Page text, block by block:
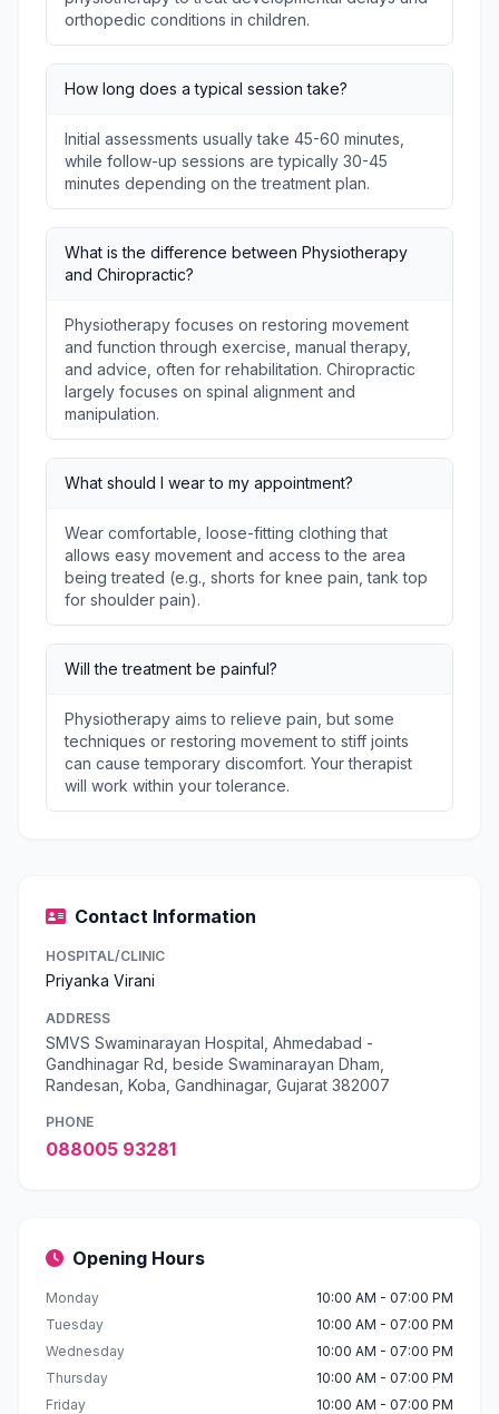
orthopedic conditions in children.
How long does a typical session take?
Initial assessments usually take 45-60 minutes,
while follow-up sessions are typically 30-45
minutes depending on the treatment plan.
What is the difference between Physiotherapy
and Chiropractic?
Physiotherapy focuses on restoring movement
and function through exercise, manual therapy,
and advice, often for rehabilitation. Chiropractic
largely focuses on spinal alignment and
manipulation.
What should I wear to my appointment?
Wear comfortable, loose-fitting clothing that
allows easy movement and access to the area
being treated (e.g., shorts for knee pain, tank top
for shoulder pain).
Will the treatment be painful?
Physiotherapy aims to relieve pain, but some
techniques or restoring movement to stiff joints
can cause temporary discomfort. Your therapist
will work within your tolerance.
Contact Information
HOSPITAL/CLINIC
Priyanka Virani
ADDRESS
SMVS Swaminarayan Hospital, Ahmedabad -
Gandhinagar Rd, beside Swaminarayan Dham,
Randesan, Koba, Gandhinagar, Gujarat 382007
PHONE
088005 93281
Opening Hours
Monday
10:00 AM - 07:00 PM
Tuesday
10:00 AM - 07:00 PM
Wednesday
10:00 AM - 07:00 PM
Thursday
10:00 AM - 07:00 PM
Friday
10:00 AM - 07:00 PM